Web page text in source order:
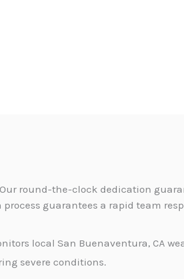
Our round-the-clock dedication
guarantees a rapid team
local San Buenaventura, CA
severe conditions.